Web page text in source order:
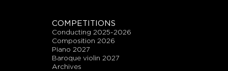
COMPETITIONS
conducting 2025-2026
composition 2026
piano 2027
baroque violin 2027
archives